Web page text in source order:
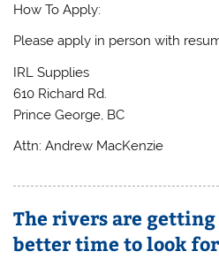
How To Apply:
Please apply in person with
IRL Supplies
610 Richard Rd.
Prince George, BC
Attn: Andrew MacKenzie
The rivers are
better time to look